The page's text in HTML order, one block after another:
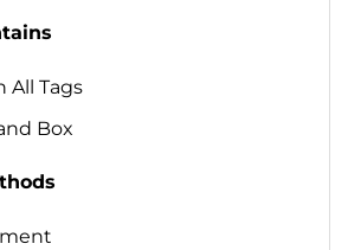
All Tags
Box